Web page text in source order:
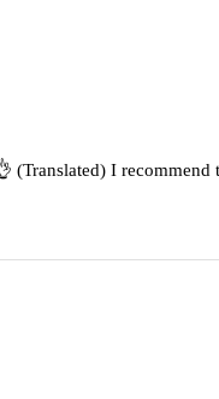
(Translated) I recommend